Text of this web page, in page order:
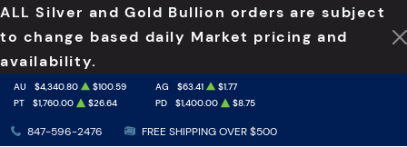
ALL Silver and Gold Bullion orders are subject
to change based daily Market pricing and
availability.
847-596-2476 FREE SHIPPING OVER $500
AU $4,340.80 $100.59 AG $63.41
$1.77
PT
$1,760.00 $26.64 PD $1,400.00 $8.75